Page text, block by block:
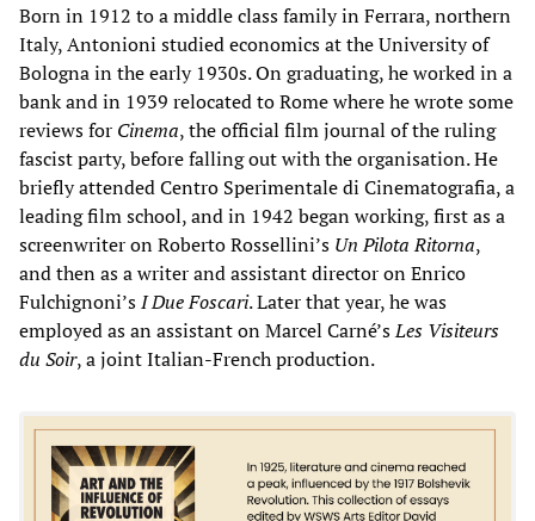
Born in 1912 to a middle class family in Ferrara, northern
Italy, Antonioni studied economics at the University of
Bologna in the early 1930s. On graduating, he worked in a
bank and in 1939 relocated to Rome where he wrote some
reviews for Cinema, the official film journal of the ruling
fascist party, before falling out with the organisation. He
briefly attended Centro Sperimentale di Cinematografia, a
leading film school, and in 1942 began working, first as a
screenwriter on Roberto Rossellini’s Un Pilota Ritorna,
and then as a writer and assistant director on Enrico
Fulchignoni’sI Due Foscari. Later that year, he was
employed as an assistant on Marcel Carné’sLes Visiteurs
du Soir, a joint Italian-French production.